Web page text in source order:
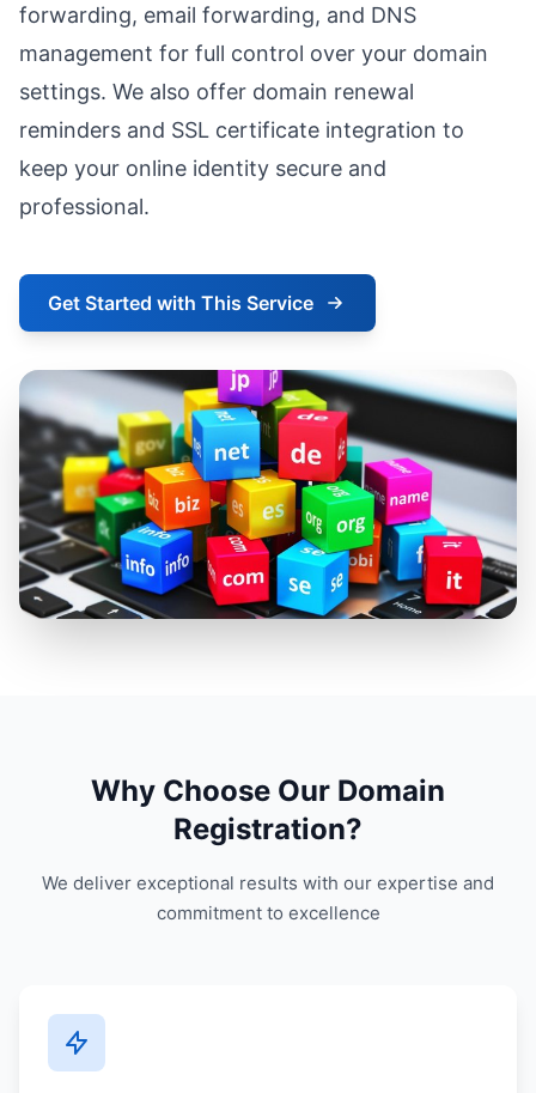
forwarding, email forwarding, and DNS
management for full control over your domain
settings. We also offer domain renewal
reminders and SSL certificate integration to
keep your online identity secure and
professional.
Get Started with This Service
Why Choose Our Domain
Registration?
We deliver exceptional results with our expertise and
commitment to excellence